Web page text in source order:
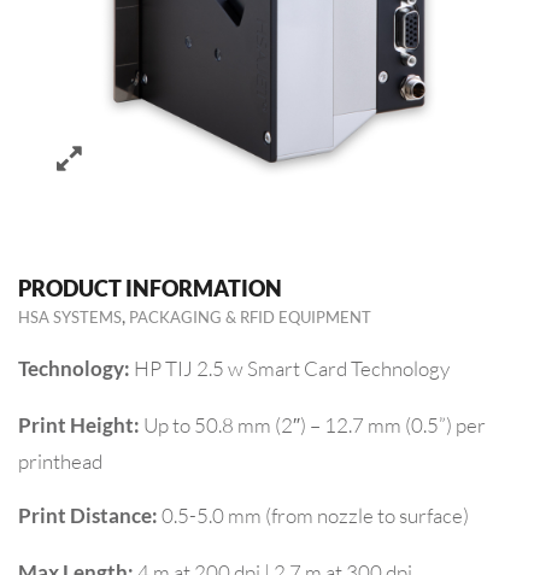
PRODUCT INFORMATION
HSA SYSTEMS, PACKAGING & RFID EQUIPMENT
Technology: HP TIJ 2.5 w Smart Card Technology
Print Height: Up to 50.8 mm (2″) – 12.7 mm (0.5”) per
printhead
Print Distance: 0.5-5.0 mm (from nozzle to surface)